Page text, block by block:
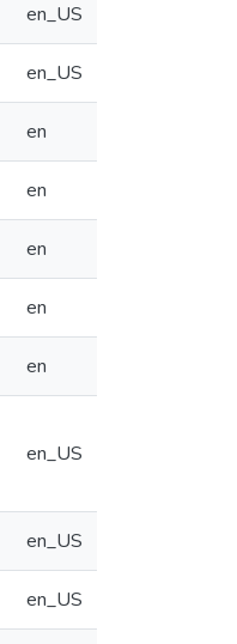
en_US
en_US
en
en
en
en
en
en_US
en_US
en_US